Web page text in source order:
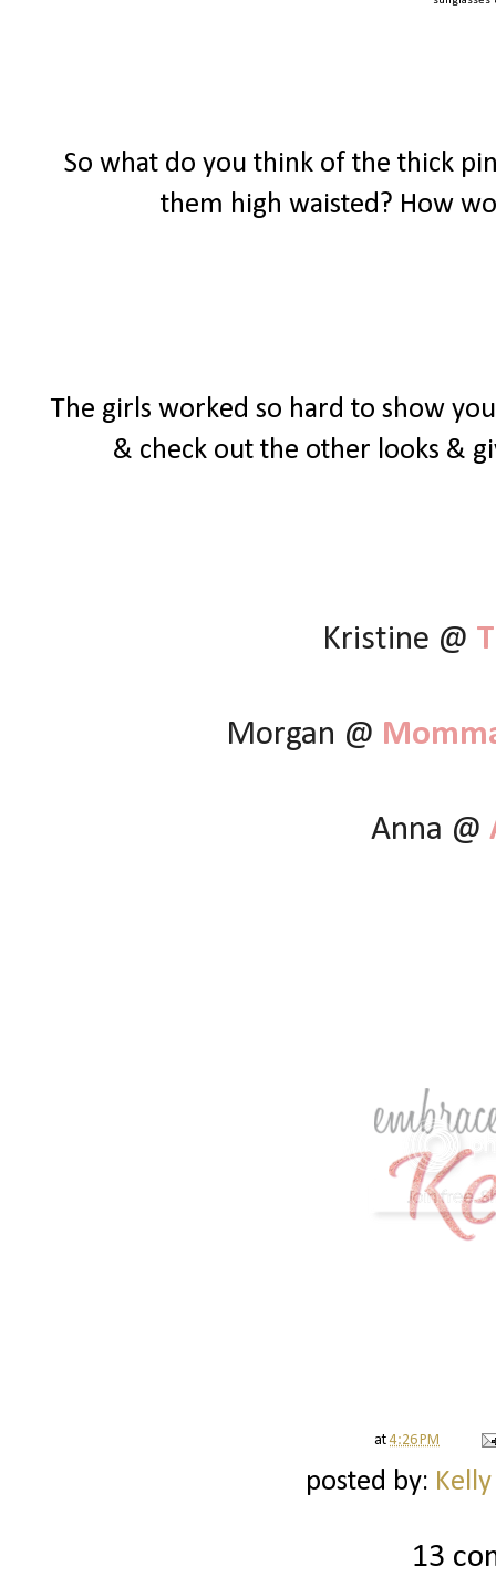
So what do you think of the thick
them high waisted? How
The girls worked so hard to show
& check out the other looks &
Kristine @
Morgan @
Anna @
at4:26 PM
posted by:
13